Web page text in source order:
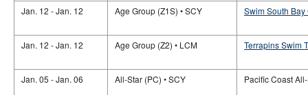
Jan. 12 - Jan. 12 Age Group (Z1S) • SCY Swim South
Jan. 12 - Jan. 12 Age Group (Z2) • LCM Terrapins Swim
Jan. 05 - Jan. 06 All-Star (PC) • SCY Pacific Coast